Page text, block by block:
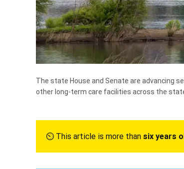
The state House and Senate are advancing
other long-term care facilities across the
⏲︎ This article is more than six years